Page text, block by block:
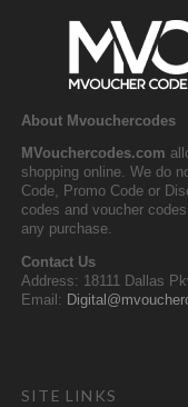
About Mvouchercodes
MVouchercodes.com
shopping online. We do
Code, Promo Code or
codes and voucher
any purchase.
Contact Us
Address: 18111 Dallas
Email:
SITE LINKS